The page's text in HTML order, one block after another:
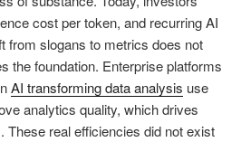
cost per token, and recurring AI
from slogans to metrics does not
the foundation. Enterprise platforms
AI transforming data analysis use
analytics quality, which drives
real efficiencies did not exist